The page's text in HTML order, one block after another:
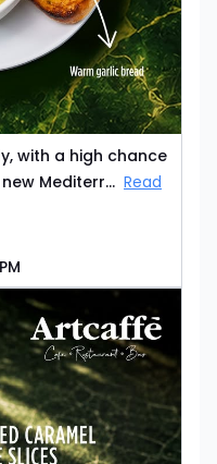
with a high chance
Mediterr... Read